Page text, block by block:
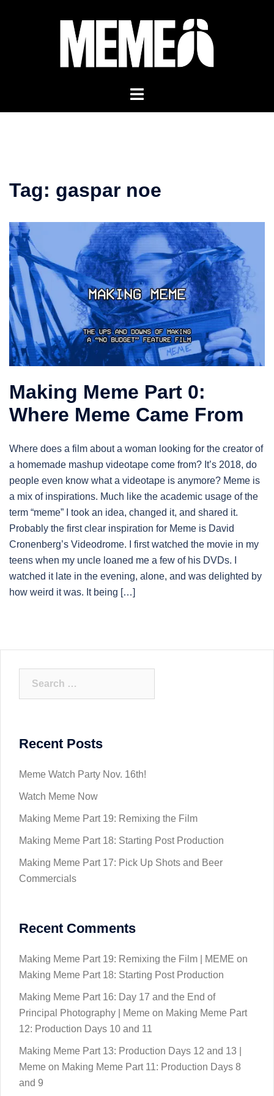
Tag: gaspar noe
Making Meme Part 0:
Where Meme Came From
Where does a film about a woman looking for the creator of
a homemade mashup videotape come from? It’s 2018, do
people even know what a videotape is anymore? Meme is
a mix of inspirations. Much like the academic usage of the
term “meme” I took an idea, changed it, and shared it.
Probably the first clear inspiration for Meme is David
Cronenberg’s Videodrome. I first watched the movie in my
teens when my uncle loaned me a few of his DVDs. I
watched it late in the evening, alone, and was delighted by
how weird it was. It being […]
Recent Posts
Meme Watch Party Nov. 16th!
Watch Meme Now
Making Meme Part 19: Remixing the Film
Making Meme Part 18: Starting Post Production
Making Meme Part 17: Pick Up Shots and Beer
Commercials
Recent Comments
Making Meme Part 19: Remixing the Film | MEME on
Making Meme Part 18: Starting Post Production
Making Meme Part 16: Day 17 and the End of
Principal Photography | Meme on Making Meme Part
12: Production Days 10 and 11
Making Meme Part 13: Production Days 12 and 13 |
Meme on Making Meme Part 11: Production Days 8
and 9